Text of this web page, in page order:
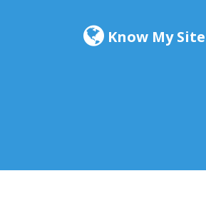
Know My Site